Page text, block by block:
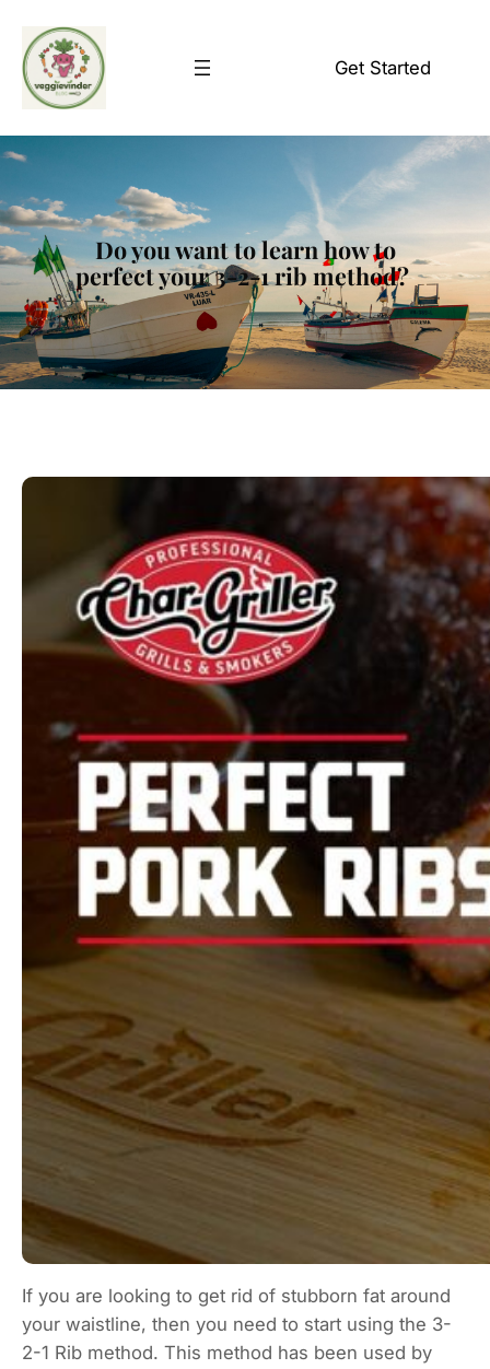
content
Get Started
Do you want to learn how to
perfect your 3-2-1 rib method?
If you are looking to get rid of stubborn fat around
your waistline, then you need to start using the 3-
2-1 Rib method. This method has been used by